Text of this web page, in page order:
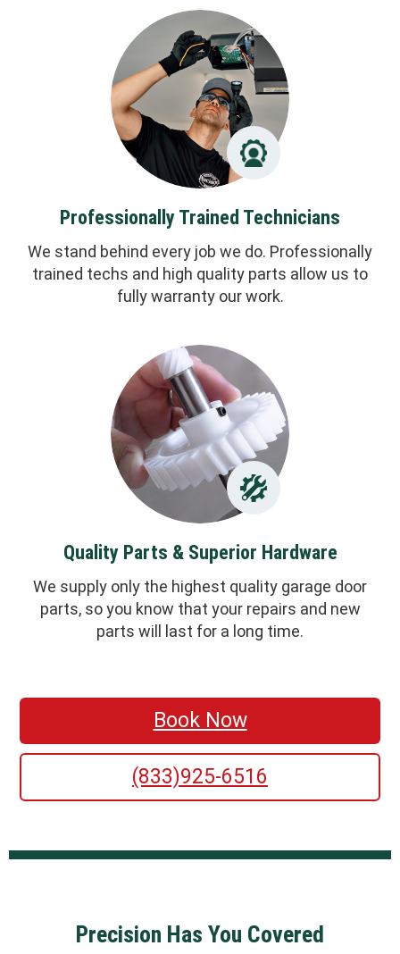
Professionally Trained Technicians
We stand behind every job we do. Professionally
trained techs and high quality parts allow us to
fully warranty our work.
Quality Parts & Superior Hardware
We supply only the highest quality garage door
parts, so you know that your repairs and new
parts will last for a long time.
Book Now
(833)925-6516
Precision Has You Covered